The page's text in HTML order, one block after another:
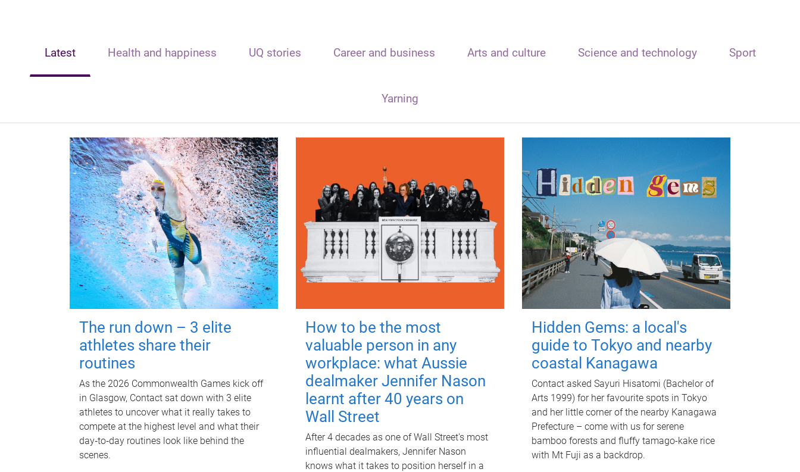
Latest Health and happiness UQ stories Career and business Arts and culture Science and technology Sport
Yarning
The run down – 3 elite
athletes share their
routines
As the 2026 Commonwealth Games kick off
in Glasgow, Contact sat down with 3 elite
athletes to uncover what it really takes to
compete at the highest level and what their
day‑to‑day routines look like behind the
scenes.
How to be the most
valuable person in any
workplace: what Aussie
dealmaker Jennifer Nason
learnt after 40 years on
Wall Street
After 4 decades as one of Wall Street's most
influential dealmakers, Jennifer Nason
knows what it takes to position herself in a
Hidden Gems: a local's
guide to Tokyo and nearby
coastal Kanagawa
Contact asked Sayuri Hisatomi (Bachelor of
Arts 1999) for her favourite spots in Tokyo
and her little corner of the nearby Kanagawa
Prefecture – come with us for serene
bamboo forests and fluffy tamago-kake rice
with Mt Fuji as a backdrop.